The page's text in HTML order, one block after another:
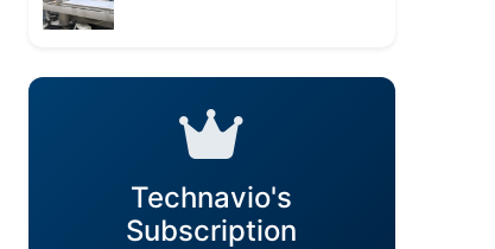
Technavio's
Subscription